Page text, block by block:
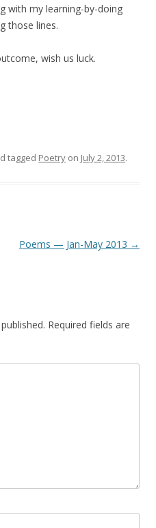
with my learning-by-doing
those lines.
wish us luck.
tagged Poetry on July 2, 2013.
Poems — Jan-May 2013 →
Required fields are